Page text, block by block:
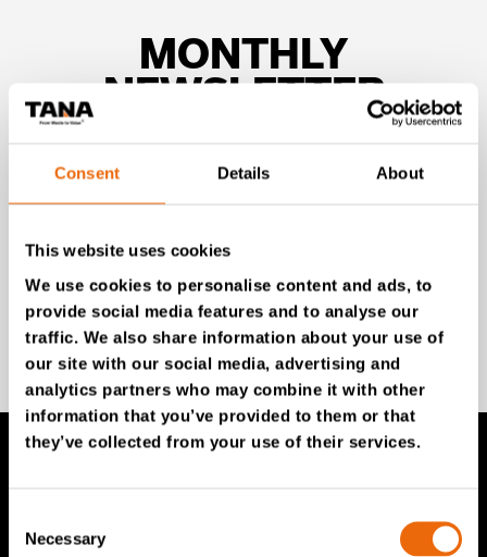
Consent Details About
This website uses cookies
We use cookies to personalise content and ads, to
provide social media features and to analyse our
traffic. We also share information about your use of
our site with our social media, advertising and
analytics partners who may combine it with other
information that you’ve provided to them or that
they’ve collected from your use of their services.
Selection
Necessary
MONTHLY
NEWSLETTER
Subscribe to our newsletter for expert insights,
industry news, and special offers – directly delivered to
SIGN UP NOW
TANA Landfill compactors